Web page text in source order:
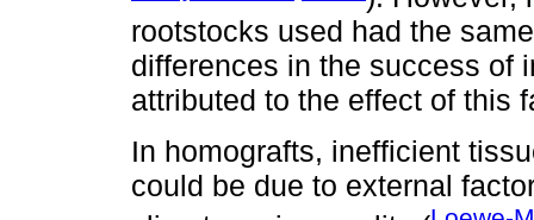
rootstocks used had the
differences in the success of
attributed to the effect of this
In homografts, inefficient
could be due to external